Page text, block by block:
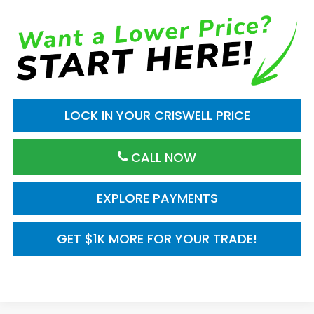
LOCK IN YOUR CRISWELL PRICE
CALL NOW
GET $1K MORE FOR YOUR TRADE!
EXPLORE PAYMENTS